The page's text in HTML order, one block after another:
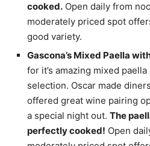
cooked. Open daily from
moderately priced spot
good variety.
Gascona’s Mixed Paella
for it’s amazing mixed
selection. Oscar made
offered great wine pairing
a special night out. The
perfectly cooked! Open